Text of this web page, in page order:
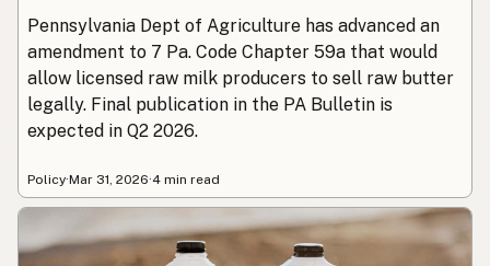
Pennsylvania Dept of Agriculture has advanced an
amendment to 7 Pa. Code Chapter 59a that would
allow licensed raw milk producers to sell raw butter
legally. Final publication in the PA Bulletin is
expected in Q2 2026.
Policy·Mar 31, 2026·4 min read